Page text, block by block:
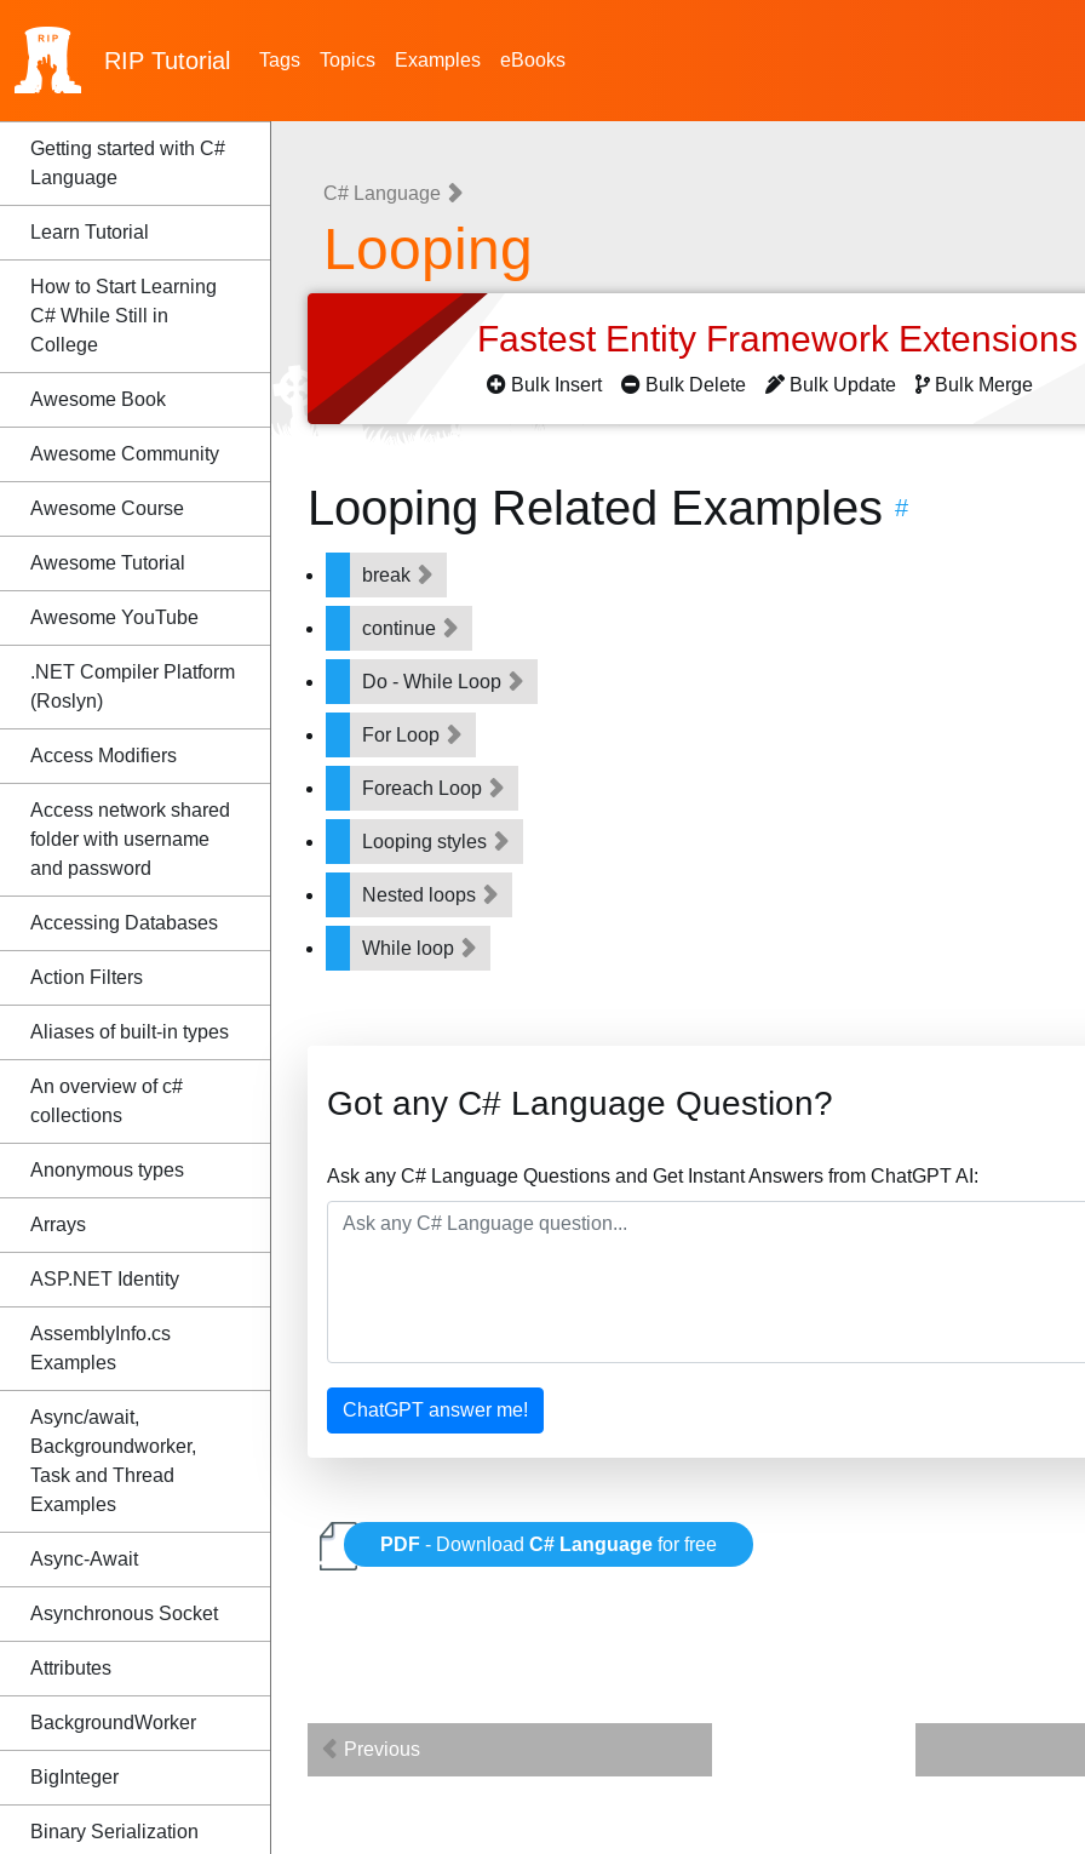
RIP Tutorial Tags Topics Examples eBooks
Getting started with C#
Language
Learn Tutorial
How to Start Learning
C# While Still in
College
Awesome Book
Awesome Community
Awesome Course
Awesome Tutorial
Awesome YouTube
.NET Compiler Platform
(Roslyn)
Access Modifiers
Access network shared
folder with username
and password
Accessing Databases
Action Filters
Aliases of built-in types
An overview of c#
collections
Anonymous types
Arrays
ASP.NET Identity
AssemblyInfo.cs
Examples
Async/await,
Backgroundworker,
Task and Thread
Examples
Async-Await
Asynchronous Socket
Attributes
BackgroundWorker
BigInteger
Binary Serialization
C# Language
Looping
Fastest Entity Framework
Bulk Insert Bulk Delete Bulk Update Bulk Merge
Looping Related Examples #
break
continue
Do - While Loop
For Loop
Foreach Loop
Looping styles
Nested loops
While loop
Got any C# Language Question?
Ask any C# Language Questions and Get Instant Answers from ChatGPT AI:
ChatGPT answer me!
PDF - DownloadC# Language for free
Previous